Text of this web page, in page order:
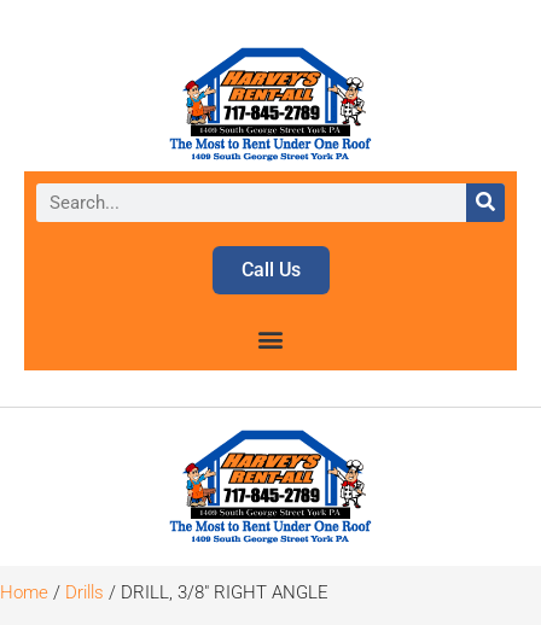
Call Us
Home / Drills / DRILL, 3/8″ RIGHT ANGLE